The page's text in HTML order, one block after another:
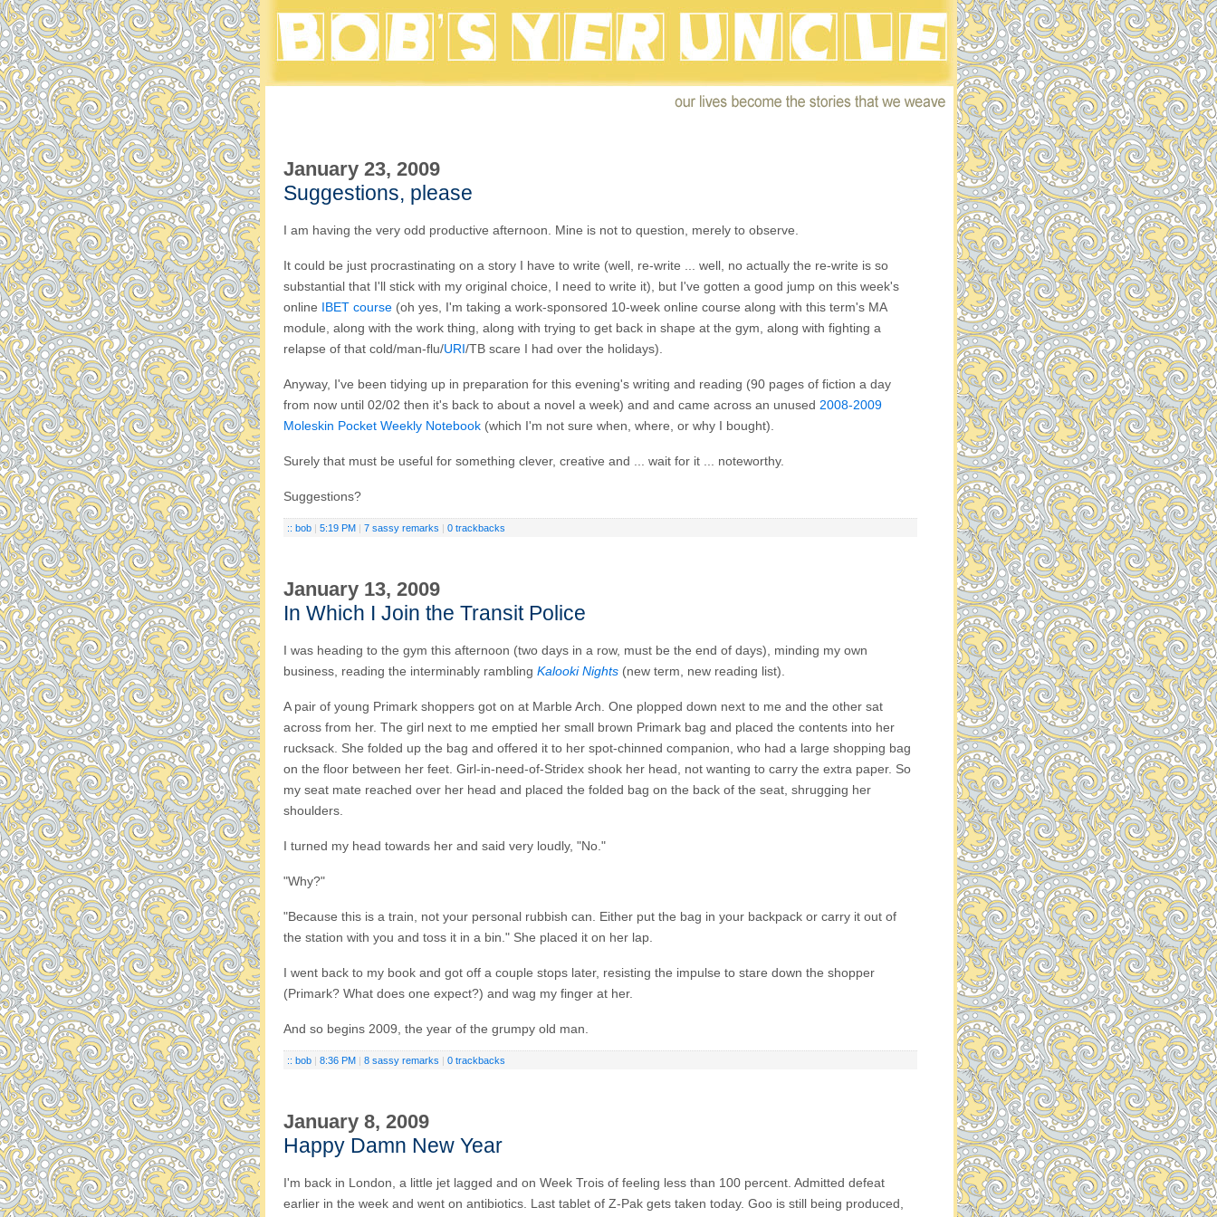
January 23, 2009
Suggestions, please
I am having the very odd productive afternoon. Mine is not to question, merely to observe.
It could be just procrastinating on a story I have to write (well, re-write ... well, no actually the re-write is so
substantial that I'll stick with my original choice, I need to write it), but I've gotten a good jump on this week's
online IBET course (oh yes, I'm taking a work-sponsored 10-week online course along with this term's MA
module, along with the work thing, along with trying to get back in shape at the gym, along with fighting a
relapse of that cold/man-flu/URI/TB scare I had over the holidays).
Anyway, I've been tidying up in preparation for this evening's writing and reading (90 pages of fiction a day
from now until 02/02 then it's back to about a novel a week) and and came across an unused 2008-2009
Moleskin Pocket Weekly Notebook (which I'm not sure when, where, or why I bought).
Surely that must be useful for something clever, creative and ... wait for it ... noteworthy.
Suggestions?
:: bob | 5:19 PM | 7 sassy remarks | 0 trackbacks
January 13, 2009
In Which I Join the Transit Police
I was heading to the gym this afternoon (two days in a row, must be the end of days), minding my own
business, reading the interminably rambling Kalooki Nights (new term, new reading list).
A pair of young Primark shoppers got on at Marble Arch. One plopped down next to me and the other sat
across from her. The girl next to me emptied her small brown Primark bag and placed the contents into her
rucksack. She folded up the bag and offered it to her spot-chinned companion, who had a large shopping bag
on the floor between her feet. Girl-in-need-of-Stridex shook her head, not wanting to carry the extra paper. So
my seat mate reached over her head and placed the folded bag on the back of the seat, shrugging her
shoulders.
I turned my head towards her and said very loudly, "No."
"Why?"
"Because this is a train, not your personal rubbish can. Either put the bag in your backpack or carry it out of
the station with you and toss it in a bin." She placed it on her lap.
I went back to my book and got off a couple stops later, resisting the impulse to stare down the shopper
(Primark? What does one expect?) and wag my finger at her.
And so begins 2009, the year of the grumpy old man.
:: bob | 8:36 PM | 8 sassy remarks | 0 trackbacks
January 8, 2009
Happy Damn New Year
I'm back in London, a little jet lagged and on Week Trois of feeling less than 100 percent. Admitted defeat
earlier in the week and went on antibiotics. Last tablet of Z-Pak gets taken today. Goo is still being produced,